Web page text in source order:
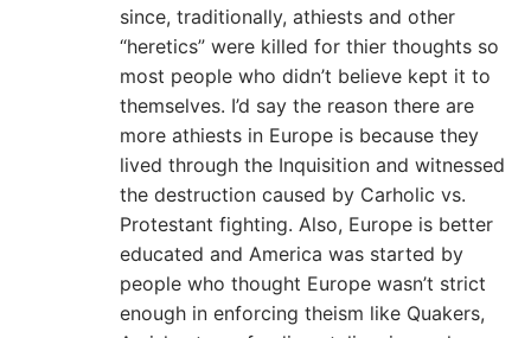
since, traditionally, athiests and other
“heretics” were killed for thier thoughts so
most people who didn’t believe kept it to
themselves. I’d say the reason there are
more athiests in Europe is because they
lived through the Inquisition and witnessed
the destruction caused by Carholic vs.
Protestant fighting. Also, Europe is better
educated and America was started by
people who thought Europe wasn’t strict
enough in enforcing theism like Quakers,